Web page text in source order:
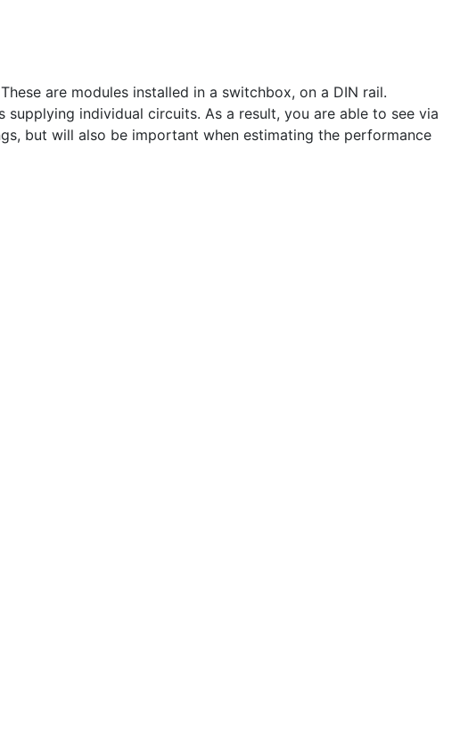
are modules installed in a switchbox, on a DIN rail.
individual circuits. As a result, you are able to see via
but will also be important when estimating the performance